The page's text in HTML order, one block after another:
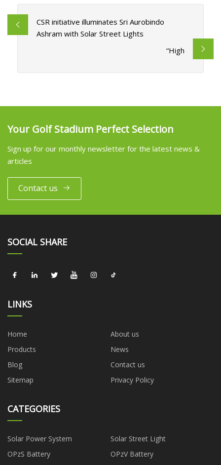
CSR initiative illuminates Sri Aurobindo
Ashram with Solar Street Lights
“High
Your Golf Stadium Perfect Selection
Sign up for our monthly newsletter for the latest news &
articles
Contact us
SOCIAL SHARE
LINKS
Home
About us
Products
News
Blog
Contact us
Sitemap
Privacy Policy
CATEGORIES
Solar Power System
Solar Street Light
OPzS Battery
OPzV Battery